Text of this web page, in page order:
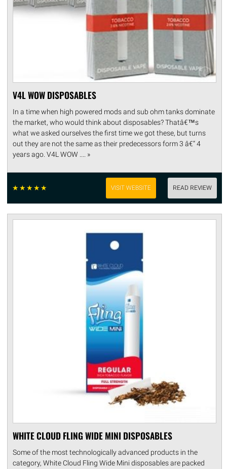
V4L WOW DISPOSABLES
In a time when high powered mods and sub ohm tanks dominate
the market, who would think about disposables? Thatâ€™s
what we asked ourselves the first time we got these, but turns
out they are not the same as their predecessors form 3 â€“ 4
years ago. V4L WOW .... »
☆☆☆☆☆ VISIT WEBSITE READ REVIEW
WHITE CLOUD FLING WIDE MINI DISPOSABLES
Some of the most technologically advanced products in the
category, White Cloud Fling Wide Mini disposables are packed